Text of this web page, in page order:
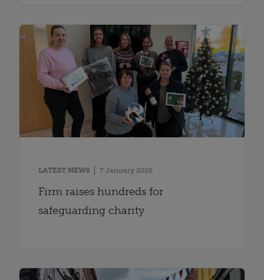
LATEST NEWS 7 January 2026
Firm raises hundreds for
safeguarding charity